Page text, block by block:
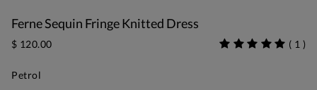
Ferne Sequin Fringe Knitted Dress
$ 120.00 ( 1 )
Petrol